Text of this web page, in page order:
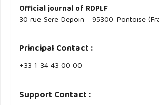
Official journal of RDPLF
30 rue Sere Depoin - 95300-Pontoise
Principal Contact :
‭+33 ‭1 34 43 00 00‬
Support Contact :